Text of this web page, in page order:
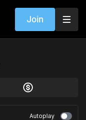
Join
Autoplay